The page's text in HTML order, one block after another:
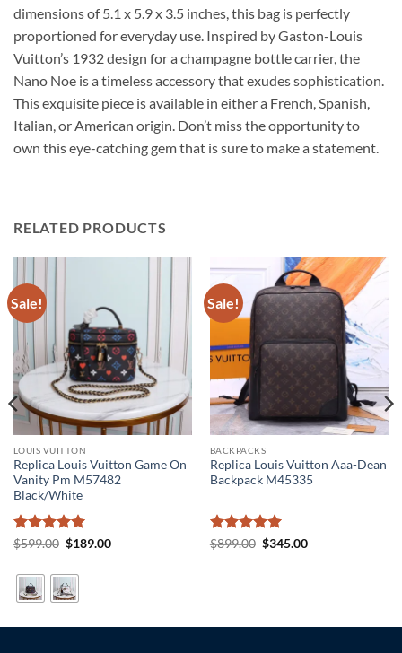
dimensions of 5.1 x 5.9 x 3.5 inches, this bag is perfectly
proportioned for everyday use. Inspired by Gaston-Louis
Vuitton’s 1932 design for a champagne bottle carrier, the
Nano Noe is a timeless accessory that exudes sophistication.
This exquisite piece is available in either a French, Spanish,
Italian, or American origin. Don’t miss the opportunity to
own this eye-catching gem that is sure to make a statement.
RELATED PRODUCTS
Sale!
LOUIS VUITTON
Replica Louis Vuitton Game On
Vanity Pm M57482
Black/White
Rated5
$599.00 Original
price
$599.00.
$189.00Current
Sale!
BACKPACKS
Replica Louis Vuitton Aaa-Dean
Backpack M45335
Rated5
$899.00 Original
price
$345.00Current